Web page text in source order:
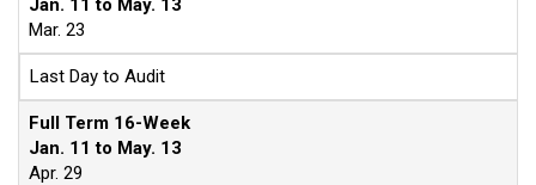
Jan. 11 to May. 13
Mar. 23
Last Day to Audit
Full Term 16-Week
Jan. 11 to May. 13
Apr. 29